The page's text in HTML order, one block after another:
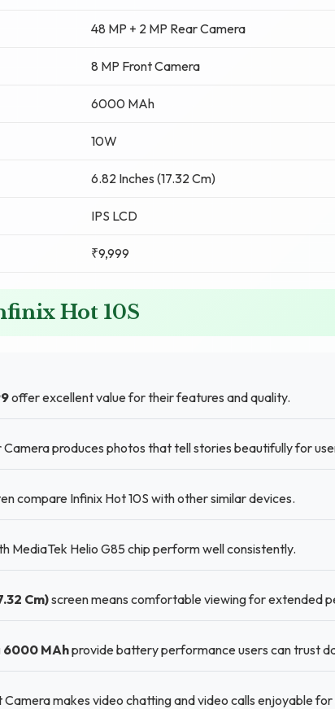
48 MP + 2 MP Rear Camera
8 MP Front Camera
6000 MAh
10W
6.82 Inches (17.32 Cm)
IPS LCD
₹9,999
Hot 10S
offer excellent value for their features and quality.
Camera produces photos that tell stories beautifully for
compare Infinix Hot 10S with other similar devices.
MediaTek Helio G85 chip perform well consistently.
Cm)screen means comfortable viewing for extended
6000 MAhprovide battery performance users can trust
Camera makes video chatting and video calls enjoyable